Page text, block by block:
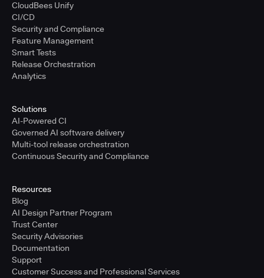
CloudBees Unify
CI/CD
Security and Compliance
Feature Management
Smart Tests
Release Orchestration
Analytics
Solutions
AI-Powered CI
Governed AI software delivery
Multi-tool release orchestration
Continuous Security and Compliance
Resources
Blog
AI Design Partner Program
Trust Center
Security Advisories
Documentation
Support
Customer Success and Professional Services